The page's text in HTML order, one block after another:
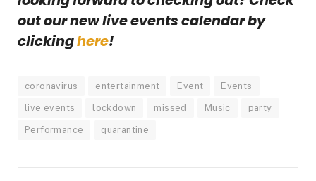
out our new live events calendar by
clickinghere!
coronavirus entertainment Event Events
live events lockdown missed Music party
Performance quarantine